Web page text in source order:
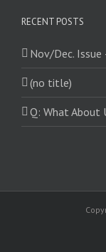
RECENT POSTS
Nov/Dec.
(no title)
Q: What About